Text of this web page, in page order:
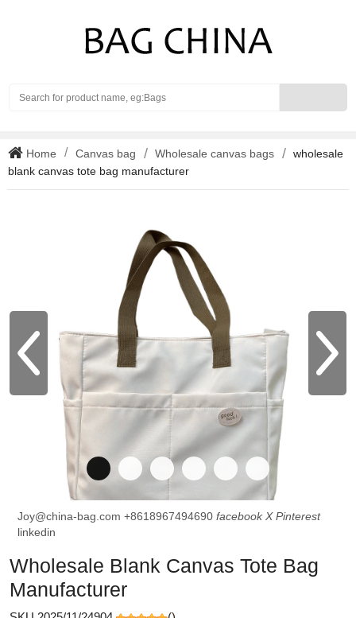
Home Canvas bag Wholesale canvas bags
wholesale
blank canvas tote bag manufacturer
Joy@china-bag.com +8618967494690 facebook X Pinterest
linkedin
Wholesale Blank Canvas Tote Bag
Manufacturer